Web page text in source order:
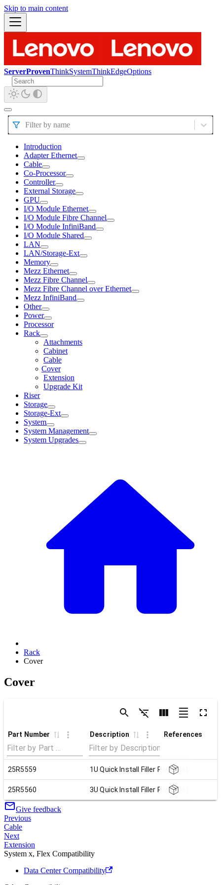
Skip to main content
ServerProvenThinkSystemThinkEdgeOptions
Filter by name
Introduction
Adapter Ethernet
Cable
Co-Processor
Controller
External Storage
GPU
I/O Module Ethernet
I/O Module Fibre Channel
I/O Module InfiniBand
I/O Module Shared
LAN
LAN/Storage-Ext
Memory
Mezz Ethernet
Mezz Fibre Channel
Mezz Fibre Channel over Ethernet
Mezz InfiniBand
Other
Power
Processor
Rack
Attachments
Cabinet
Cable
Cover
Extension
Upgrade Kit
Riser
Storage
Storage-Ext
System
System Management
System Upgrades
Rack
Cover
Cover
Part Number Description References
25R5559 1U Quick Install Filler Panel Set
25R5560 3U Quick Install Filler Panel Set
Give feedback
Previous
Cable
Next
Extension
System x, Flex Compatibility
Data Center Compatibility